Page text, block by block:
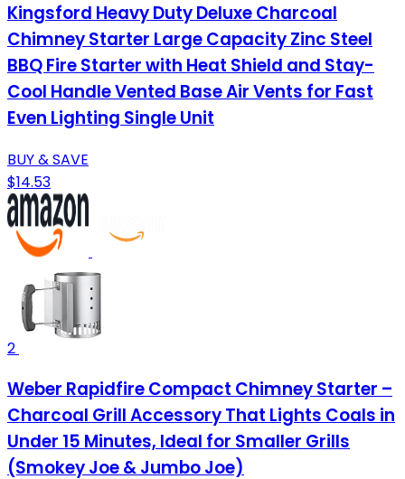
Kingsford Heavy Duty Deluxe Charcoal
Chimney Starter Large Capacity Zinc Steel
BBQ Fire Starter with Heat Shield and Stay-
Cool Handle Vented Base Air Vents for Fast
Even Lighting Single Unit
BUY & SAVE
$14.53
2
Weber Rapidfire Compact Chimney Starter –
Charcoal Grill Accessory That Lights Coals in
Under 15 Minutes, Ideal for Smaller Grills
(Smokey Joe & Jumbo Joe)